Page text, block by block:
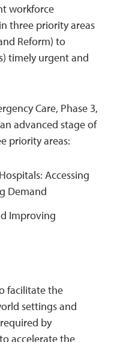
workforce
three priority areas
Reform) to
timely urgent and
Care, Phase 3,
advanced stage of
priority areas:
Accessing
Demand
Improving
facilitate the
settings and
by
accelerate the